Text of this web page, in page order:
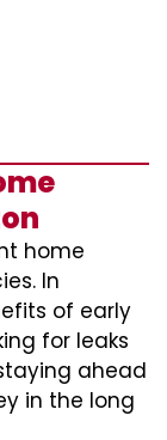
home
In
of early
for leaks
ahead
in the long